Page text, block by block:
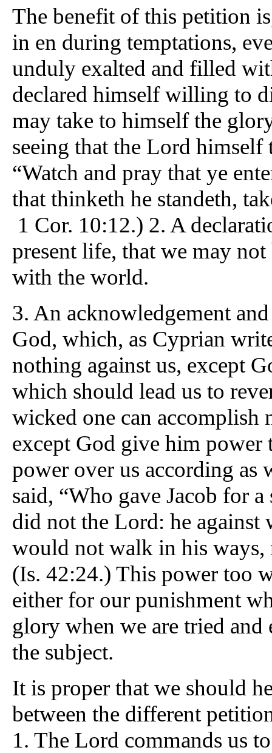
The benefit of this petition is
in en during temptations,
unduly exalted and filled
declared himself willing to
may take to himself the
seeing that the Lord
“Watch and pray that ye
that thinketh he standeth,
1 Cor. 10:12.) 2. A
present life, that we may
with the world.
3. An acknowledgement
God, which, as Cyprian
nothing against us, except
which should lead us to
wicked one can
except God give him power
power over us according as
said, “Who gave Jacob for
did not the Lord: he against
would not walk in his ways,
(Is. 42:24.) This power too
either for our punishment
glory when we are tried
the subject.
It is proper that we should
between the different
1. The Lord commands us